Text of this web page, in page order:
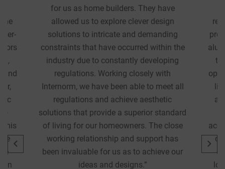
the
all
our
the early design stage of a 91-home
residential development in London. The
project required high-performance timber-
aluminium composite windows and doors
that would minimise heating demand,
optimally balance solar gain in winter and
light transmission throughout the year,
and achieve the required high acoustic
performance. Internorm were able to
accommodate all the requirements of this
complex project while maintaining the
crisp and uniform aesthetics we were
looking for. The collaboration has been